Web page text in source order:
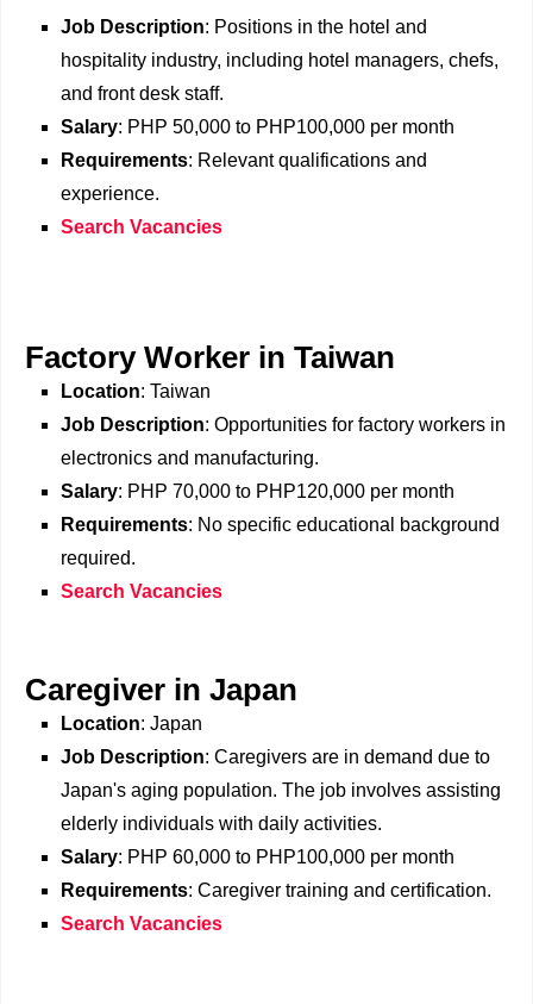
Job Description: Positions in the hotel and
hospitality industry, including hotel managers, chefs,
and front desk staff.
Salary: PHP 50,000 to PHP100,000 per month
Requirements: Relevant qualifications and
experience.
Search Vacancies
Factory Worker in Taiwan
Location: Taiwan
Job Description: Opportunities for factory workers in
electronics and manufacturing.
Salary: PHP 70,000 to PHP120,000 per month
Requirements: No specific educational background
required.
Search Vacancies
Caregiver in Japan
Location: Japan
Job Description: Caregivers are in demand due to
Japan's aging population. The job involves assisting
elderly individuals with daily activities.
Salary: PHP 60,000 to PHP100,000 per month
Requirements: Caregiver training and certification.
Search Vacancies